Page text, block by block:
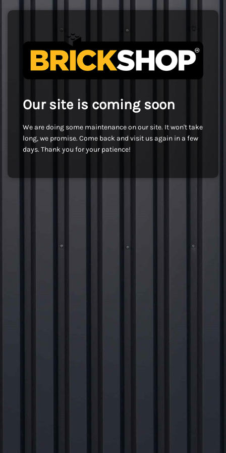
Our site is coming soon
We are doing some maintenance on our site. It won't take
long, we promise. Come back and visit us again in a few
days. Thank you for your patience!